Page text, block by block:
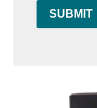
SUBMIT